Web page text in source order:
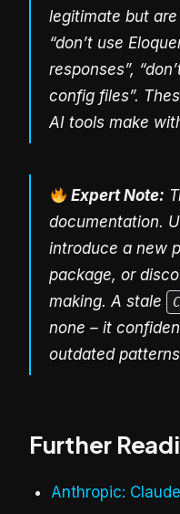
legitimate but
“don’t use
responses”,
config files”.
AI tools make
Expert Note:
documentation.
introduce a new
package, or
making. A stale
none – it
outdated
Further
Anthropic: